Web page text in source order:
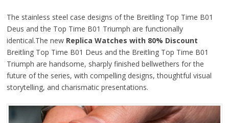
The stainless steel case designs of the Breitling Top Time B01
Deus and the Top Time B01 Triumph are functionally
identical.The new Replica Watches with 80% Discount
Breitling Top Time B01 Deus and the Breitling Top Time B01
Triumph are handsome, sharply finished bellwethers for the
future of the series, with compelling designs, thoughtful visual
storytelling, and charismatic presentations.